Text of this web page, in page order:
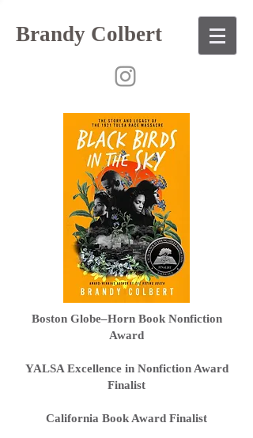
Brandy Colbert
Boston Globe–Horn Book Nonfiction
Award
YALSA Excellence in Nonfiction Award
Finalist
California Book Award Finalist